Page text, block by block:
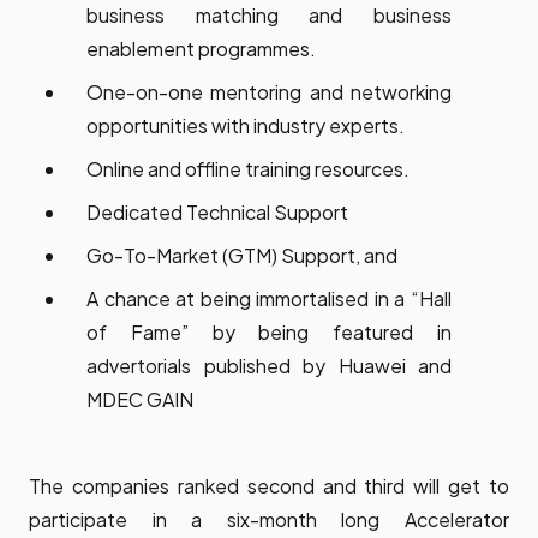
business matching and business
enablement programmes.
One-on-one mentoring and networking
opportunities with industry experts.
Online and offline training resources.
Dedicated Technical Support
Go-To-Market (GTM) Support, and
A chance at being immortalised in a “Hall
of Fame” by being featured in
advertorials published by Huawei and
MDEC GAIN
The companies ranked second and third will get to
participate in a six-month long Accelerator